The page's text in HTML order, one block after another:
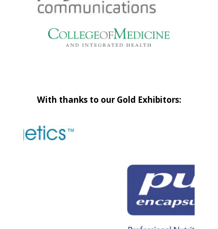
With thanks to our Gold Exhibitors: